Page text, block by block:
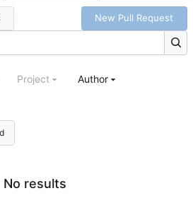
New Pull Request
Project Author
No results